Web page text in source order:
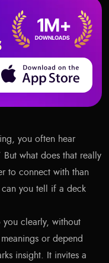
on the App Store
you often hear
what does that really
to connect with than
you tell if a deck
you clearly, without
or depend
insight. It invites a